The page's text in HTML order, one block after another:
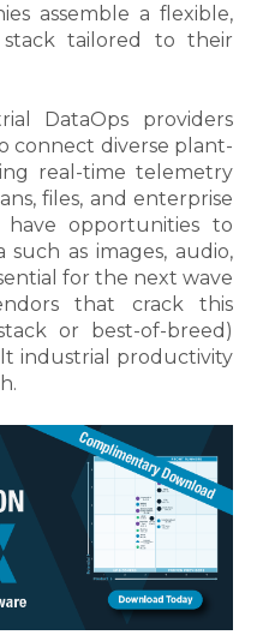
assemble a flexible,
tailored to their
DataOps providers
connect diverse plant-
real-time telemetry
files, and enterprise
have opportunities to
as images, audio,
for the next wave
that crack this
or best-of-breed)
industrial productivity
.